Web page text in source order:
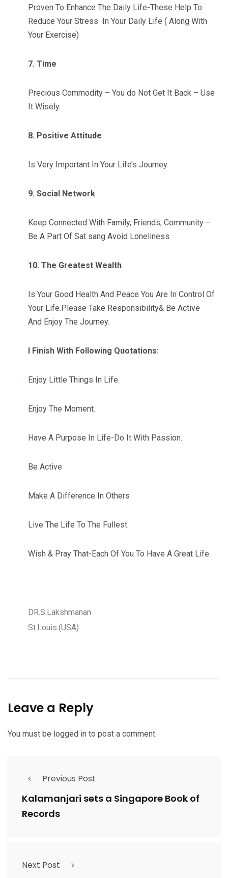
Proven To Enhance The Daily Life-These Help To
Reduce Your Stress In Your Daily Life ( Along With
Your Exercise)
7. Time
Precious Commodity – You do Not Get It Back – Use
It Wisely.
8. Positive Attitude
Is Very Important In Your Life’s Journey.
9. Social Network
Keep Connected With Family, Friends, Community –
Be A Part Of Sat sang Avoid Loneliness
10. The Greatest Wealth
Is Your Good Health And Peace You Are In Control Of
Your Life.Please Take Responsibility& Be Active
And Enjoy The Journey.
I Finish With Following Quotations:
Enjoy Little Things In Life.
Enjoy The Moment.
Have A Purpose In Life-Do It With Passion.
Be Active
Make A Difference In Others
Live The Life To The Fullest.
Wish & Pray That-Each Of You To Have A Great Life.
DR.S.Lakshmanan
St.Louis.(USA)
Leave a Reply
You must be logged in to post a comment.
Previous Post
Kalamanjari sets a Singapore Book of
Records
Next Post